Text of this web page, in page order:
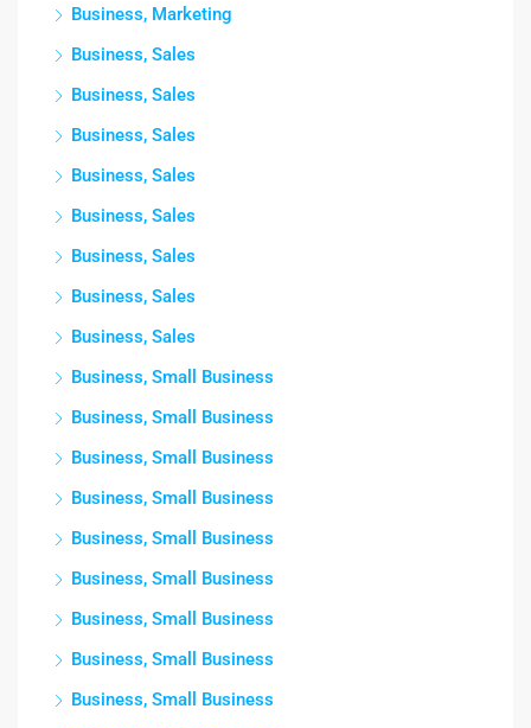
Business, Marketing
Business, Sales
Business, Sales
Business, Sales
Business, Sales
Business, Sales
Business, Sales
Business, Sales
Business, Sales
Business, Small Business
Business, Small Business
Business, Small Business
Business, Small Business
Business, Small Business
Business, Small Business
Business, Small Business
Business, Small Business
Business, Small Business